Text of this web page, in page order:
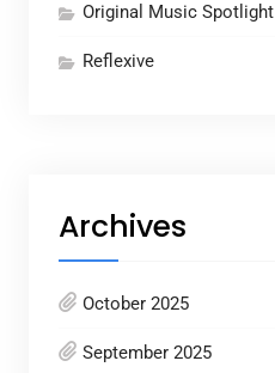
Original Music Spotlight
Reflexive
Archives
October 2025
September 2025